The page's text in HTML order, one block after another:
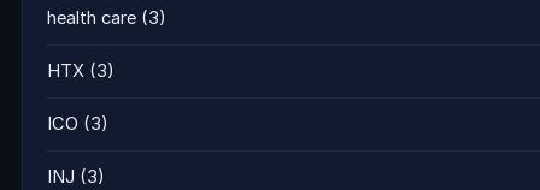
health care (3)
HTX (3)
ICO (3)
INJ (3)